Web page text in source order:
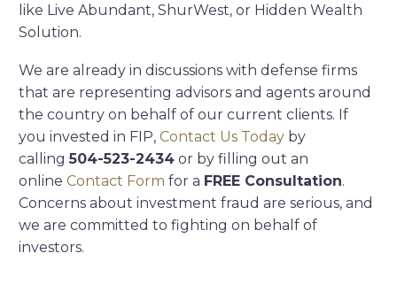
like Live Abundant, ShurWest, or Hidden Wealth
Solution.
We are already in discussions with defense firms
that are representing advisors and agents around
the country on behalf of our current clients. If
you invested in FIP, Contact Us Today by
calling504-523-2434 or by filling out an
online Contact Form for a FREE Consultation.
Concerns about investment fraud are serious, and
we are committed to fighting on behalf of
investors.